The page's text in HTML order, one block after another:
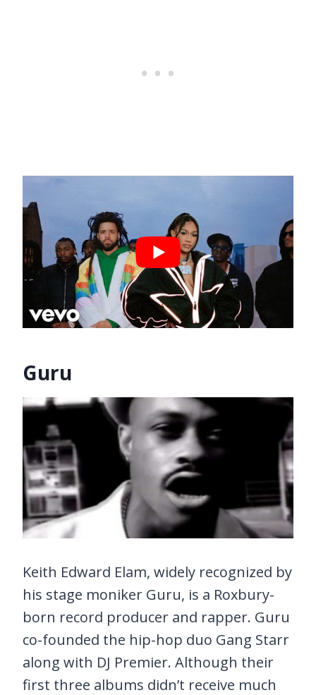
Guru
Keith Edward Elam, widely recognized by
his stage moniker Guru, is a Roxbury-
born record producer and rapper. Guru
co-founded the hip-hop duo Gang Starr
along with DJ Premier. Although their
first three albums didn’t receive much